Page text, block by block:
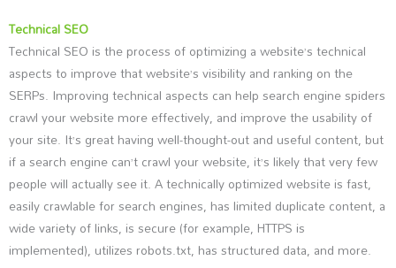
Technical SEO
Technical SEO is the process of optimizing a website’s technical
aspects to improve that website’s visibility and ranking on the
SERPs. Improving technical aspects can help search engine spiders
crawl your website more effectively, and improve the usability of
your site. It’s great having well-thought-out and useful content, but
if a search engine can’t crawl your website, it’s likely that very few
people will actually see it. A technically optimized website is fast,
easily crawlable for search engines, has limited duplicate content, a
wide variety of links, is secure (for example, HTTPS is
implemented), utilizes robots.txt, has structured data, and more.